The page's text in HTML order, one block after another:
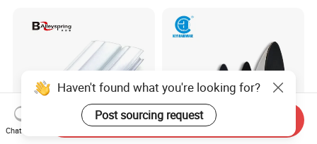
Haven't found what you're looking for?
Post sourcing request
Chat Now
Send Inquiry